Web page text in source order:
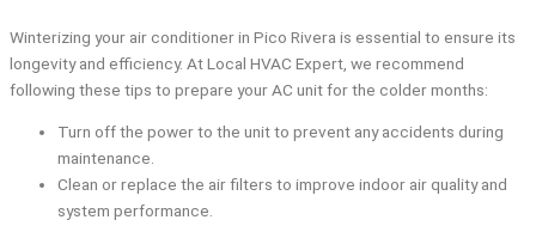
Winterizing your air conditioner in Pico Rivera is essential to ensure its
longevity and efficiency. At Local HVAC Expert, we recommend
following these tips to prepare your AC unit for the colder months:
Turn off the power to the unit to prevent any accidents during
maintenance.
Clean or replace the air filters to improve indoor air quality and
system performance.